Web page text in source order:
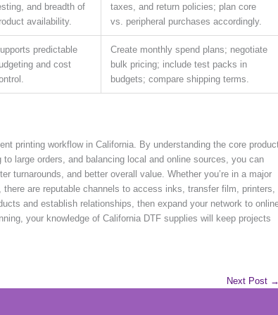
and breadth of
availability.
taxes, and return policies; plan core
vs. peripheral purchases accordingly.
predictable
and cost
Create monthly spend plans; negotiate
bulk pricing; include test packs in
budgets; compare shipping terms.
printing workflow in California. By understanding the core
large orders, and balancing local and online sources, you can
turnarounds, and better overall value. Whether you’re in a major
are reputable channels to access inks, transfer film, printers,
and establish relationships, then expand your network to
your knowledge of California DTF supplies will keep projects
Next Post →